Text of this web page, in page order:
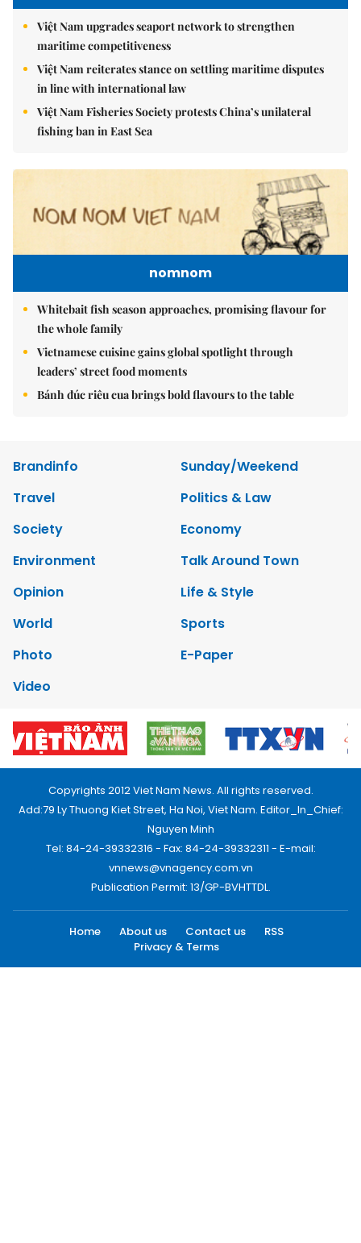
Việt Nam upgrades seaport network to strengthen
maritime competitiveness
Việt Nam reiterates stance on settling maritime disputes
in line with international law
Việt Nam Fisheries Society protests China’s unilateral
fishing ban in East Sea
nomnom
Whitebait fish season approaches, promising flavour for
the whole family
Vietnamese cuisine gains global spotlight through
leaders’ street food moments
Bánh đúc riêu cua brings bold flavours to the table
Brandinfo
Sunday/Weekend
Travel
Politics & Law
Society
Economy
Environment
Talk Around Town
Opinion
Life & Style
World
Sports
Photo
E-Paper
Video
Copyrights 2012 Viet Nam News. All rights reserved.
Add:79 Ly Thuong Kiet Street, Ha Noi, Viet Nam. Editor_In_Chief:
Nguyen Minh
Tel: 84-24-39332316 - Fax: 84-24-39332311 - E-mail:
vnnews@vnagency.com.vn
Publication Permit: 13/GP-BVHTTDL.
Home About us Contact us
RSS
Privacy & Terms